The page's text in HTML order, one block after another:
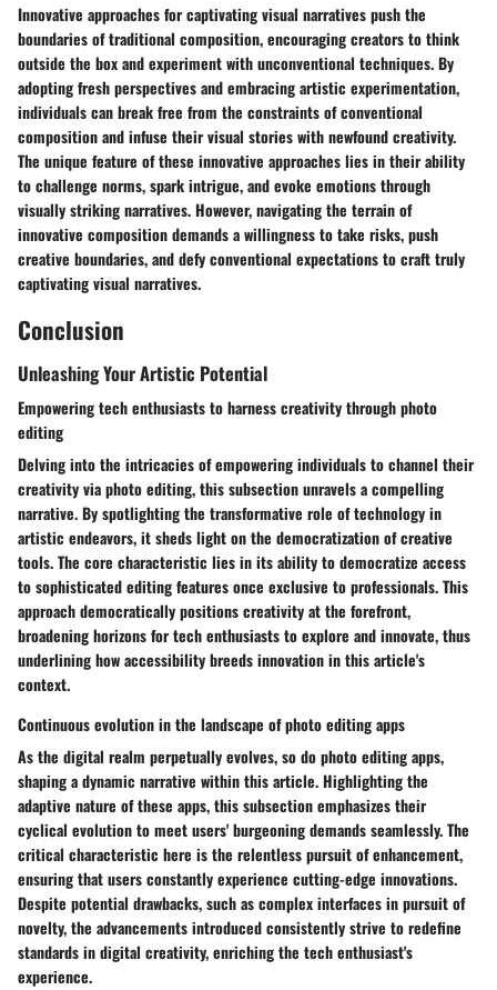
Innovative approaches for captivating visual narratives push the
boundaries of traditional composition, encouraging creators to think
outside the box and experiment with unconventional techniques. By
adopting fresh perspectives and embracing artistic experimentation,
individuals can break free from the constraints of conventional
composition and infuse their visual stories with newfound creativity.
The unique feature of these innovative approaches lies in their ability
to challenge norms, spark intrigue, and evoke emotions through
visually striking narratives. However, navigating the terrain of
innovative composition demands a willingness to take risks, push
creative boundaries, and defy conventional expectations to craft truly
captivating visual narratives.
Conclusion
Unleashing Your Artistic Potential
Empowering tech enthusiasts to harness creativity through photo
editing
Delving into the intricacies of empowering individuals to channel their
creativity via photo editing, this subsection unravels a compelling
narrative. By spotlighting the transformative role of technology in
artistic endeavors, it sheds light on the democratization of creative
tools. The core characteristic lies in its ability to democratize access
to sophisticated editing features once exclusive to professionals. This
approach democratically positions creativity at the forefront,
broadening horizons for tech enthusiasts to explore and innovate, thus
underlining how accessibility breeds innovation in this article's
context.
Continuous evolution in the landscape of photo editing apps
As the digital realm perpetually evolves, so do photo editing apps,
shaping a dynamic narrative within this article. Highlighting the
adaptive nature of these apps, this subsection emphasizes their
cyclical evolution to meet users' burgeoning demands seamlessly. The
critical characteristic here is the relentless pursuit of enhancement,
ensuring that users constantly experience cutting-edge innovations.
Despite potential drawbacks, such as complex interfaces in pursuit of
novelty, the advancements introduced consistently strive to redefine
standards in digital creativity, enriching the tech enthusiast's
experience.